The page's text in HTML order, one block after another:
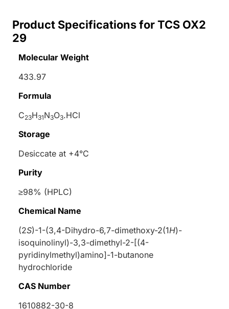
Product Specifications for TCS OX2
29
Molecular Weight
433.97
Formula
C23H31N3O3.HCl
Storage
Desiccate at +4°C
Purity
≥98% (HPLC)
Chemical Name
(2S)-1-(3,4-Dihydro-6,7-dimethoxy-2(1H)-
isoquinolinyl)-3,3-dimethyl-2-[(4-
pyridinylmethyl)amino]-1-butanone
hydrochloride
CAS Number
1610882-30-8